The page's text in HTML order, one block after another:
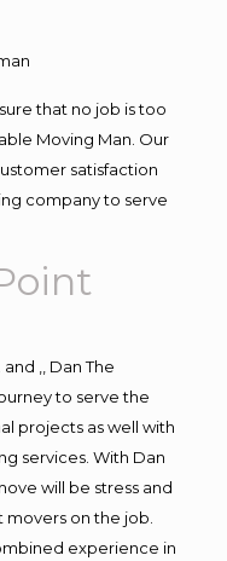
that no job is too
Moving Man. Our
satisfaction
company to serve
,, Dan The
to serve the
projects as well with
services. With Dan
will be stress and
on the job.
experience in